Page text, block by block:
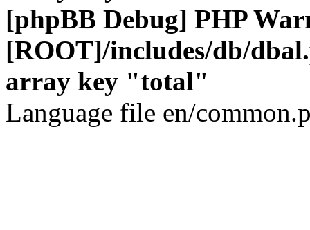
[phpBB Debug] PHP
[ROOT]/includes/db/
array key "total"
Language file en/